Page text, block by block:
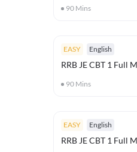
90 Mins
EASY English
RRB JE CBT 1 Full
90 Mins
EASY English
RRB JE CBT 1 Full